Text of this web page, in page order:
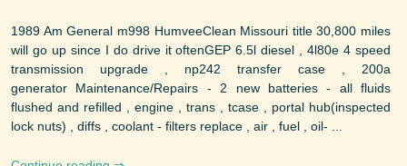
1989 Am General m998 HumveeClean Missouri title 30,800 miles
will go up since I do drive it oftenGEP 6.5l diesel , 4l80e 4 speed
transmission upgrade , np242 transfer case , 200a
generator Maintenance/Repairs - 2 new batteries - all fluids
flushed and refilled , engine , trans , tcase , portal hub(inspected
lock nuts) , diffs , coolant - filters replace , air , fuel , oil- ...